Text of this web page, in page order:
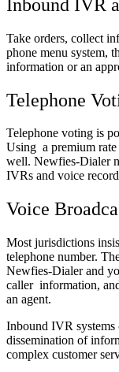
Inbound IVR
Take orders, collect
phone menu system,
information or an
Telephone
Telephone voting is
Using a premium rate
well. Newfies-Dialer
IVRs and voice
Voice
Most jurisdictions
telephone number.
Newfies-Dialer and
caller information,
an agent.
Inbound IVR systems
dissemination of
complex customer